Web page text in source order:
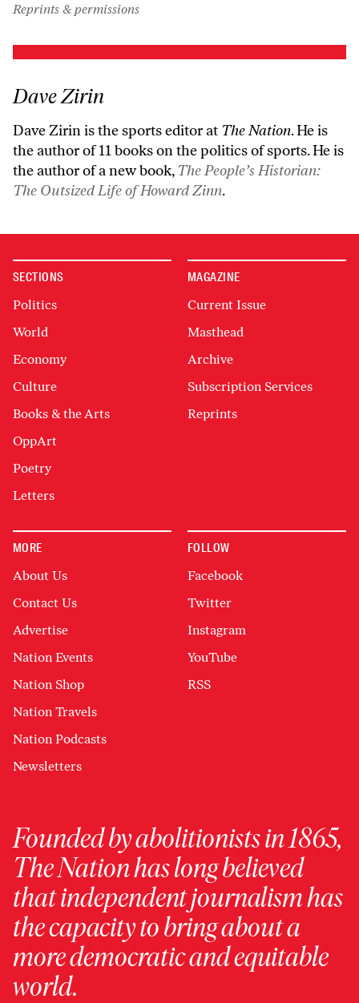
Reprints & permissions
Dave Zirin
Dave Zirin is the sports editor at The Nation. He is
the author of 11 books on the politics of sports. He is
the author of a new book, The People’s Historian:
The Outsized Life of Howard Zinn.
SECTIONS
Politics
World
Economy
Culture
Books & the Arts
OppArt
Poetry
Letters
MAGAZINE
Current Issue
Masthead
Archive
Subscription Services
Reprints
MORE
About Us
Contact Us
Advertise
Nation Events
Nation Shop
Nation Travels
Nation Podcasts
Newsletters
FOLLOW
Facebook
Twitter
Instagram
YouTube
RSS
Founded by abolitionists in 1865,
The Nation has long believed
that independent journalism has
the capacity to bring about a
more democratic and equitable
world.